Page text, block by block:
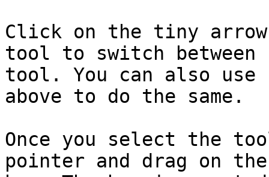
Click on the tiny
tool to switch
tool. You can also use
above to do the same.
Once you select the
pointer and drag on